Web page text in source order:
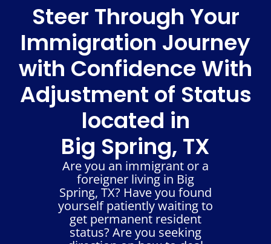
Steer Through Your
Immigration Journey
with Confidence With
Adjustment of Status
located in
Big Spring, TX
Are you an immigrant or a
foreigner living in Big
Spring, TX? Have you found
yourself patiently waiting to
get permanent resident
status? Are you seeking